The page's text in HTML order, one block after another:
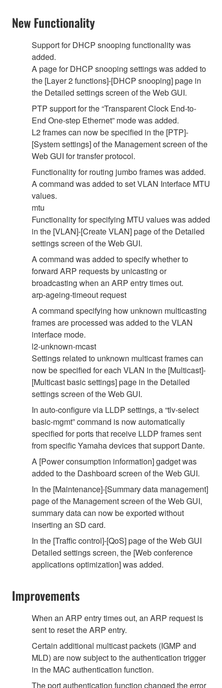
New Functionality
Support for DHCP snooping functionality was
added.
A page for DHCP snooping settings was added to
the [Layer 2 functions]-[DHCP snooping] page in
the Detailed settings screen of the Web GUI.
PTP support for the “Transparent Clock End-to-
End One-step Ethernet” mode was added.
L2 frames can now be specified in the [PTP]-
[System settings] of the Management screen of the
Web GUI for transfer protocol.
Functionality for routing jumbo frames was added.
A command was added to set VLAN Interface MTU
values.
mtu
Functionality for specifying MTU values was added
in the [VLAN]-[Create VLAN] page of the Detailed
settings screen of the Web GUI.
A command was added to specify whether to
forward ARP requests by unicasting or
broadcasting when an ARP entry times out.
arp-ageing-timeout request
A command specifying how unknown multicasting
frames are processed was added to the VLAN
interface mode.
l2-unknown-mcast
Settings related to unknown multicast frames can
now be specified for each VLAN in the [Multicast]-
[Multicast basic settings] page in the Detailed
settings screen of the Web GUI.
In auto-configure via LLDP settings, a “tlv-select
basic-mgmt” command is now automatically
specified for ports that receive LLDP frames sent
from specific Yamaha devices that support Dante.
A [Power consumption information] gadget was
added to the Dashboard screen of the Web GUI.
In the [Maintenance]-[Summary data management]
page of the Management screen of the Web GUI,
summary data can now be exported without
inserting an SD card.
In the [Traffic control]-[QoS] page of the Web GUI
Detailed settings screen, the [Web conference
applications optimization] was added.
Improvements
When an ARP entry times out, an ARP request is
sent to reset the ARP entry.
Certain additional multicast packets (IGMP and
MLD) are now subject to the authentication trigger
in the MAC authentication function.
The port authentication function changed the error